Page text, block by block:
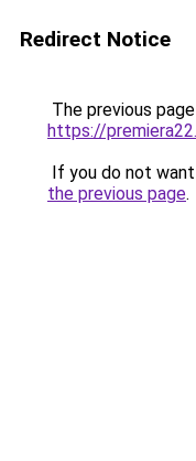
Redirect Notice
The previous
https://
If you do not
the previous page.